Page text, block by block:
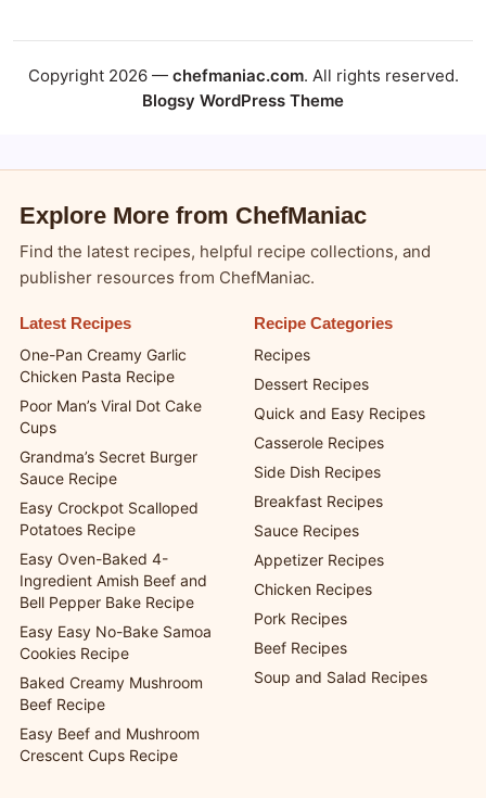
Copyright 2026 — chefmaniac.com. All rights reserved.
Blogsy WordPress Theme
Explore More from ChefManiac
Find the latest recipes, helpful recipe collections, and
publisher resources from ChefManiac.
Latest Recipes
One-Pan Creamy Garlic
Chicken Pasta Recipe
Poor Man’s Viral Dot Cake
Cups
Grandma’s Secret Burger
Sauce Recipe
Easy Crockpot Scalloped
Potatoes Recipe
Easy Oven-Baked 4-
Ingredient Amish Beef and
Bell Pepper Bake Recipe
Easy Easy No-Bake Samoa
Cookies Recipe
Baked Creamy Mushroom
Beef Recipe
Easy Beef and Mushroom
Crescent Cups Recipe
Recipe Categories
Recipes
Dessert Recipes
Quick and Easy Recipes
Casserole Recipes
Side Dish Recipes
Breakfast Recipes
Sauce Recipes
Appetizer Recipes
Chicken Recipes
Pork Recipes
Beef Recipes
Soup and Salad Recipes